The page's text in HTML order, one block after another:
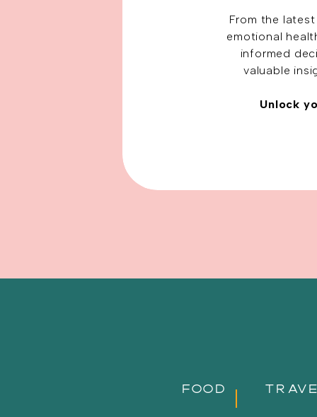
From the
emotional
informed
valuable
Unlock
FOOD